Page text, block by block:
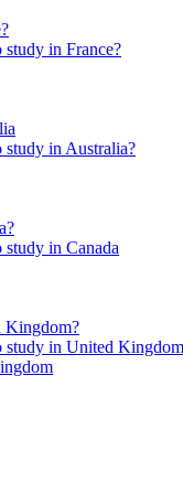
in France?
in Australia?
in Canada
Kingdom?
in United